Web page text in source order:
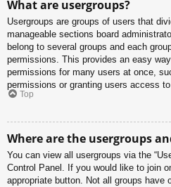
What are usergroups?
Usergroups are groups of users that
manageable sections board
belong to several groups and each
permissions. This provides an easy
permissions for many users at once,
permissions or granting users access to
Top
Where are the usergroups
You can view all usergroups via the
Control Panel. If you would like to join
appropriate button. Not all groups have